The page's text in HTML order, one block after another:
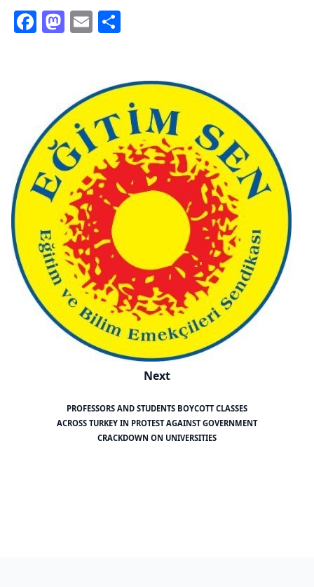
Facebook
Mastodon
Email
Next
PROFESSORS AND STUDENTS BOYCOTT CLASSES
ACROSS TURKEY IN PROTEST AGAINST GOVERNMENT
CRACKDOWN ON UNIVERSITIES